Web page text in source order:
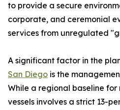
to provide a secure
corporate, and ceremonial
services from unregulated
A significant factor in the
San Diego is the
While a regional baseline for
vessels involves a strict 13-